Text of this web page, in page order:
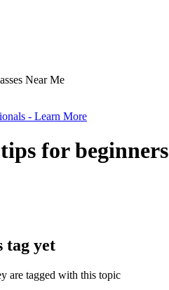
Near Me
- Learn More
for beginners
tag yet
are tagged with this topic